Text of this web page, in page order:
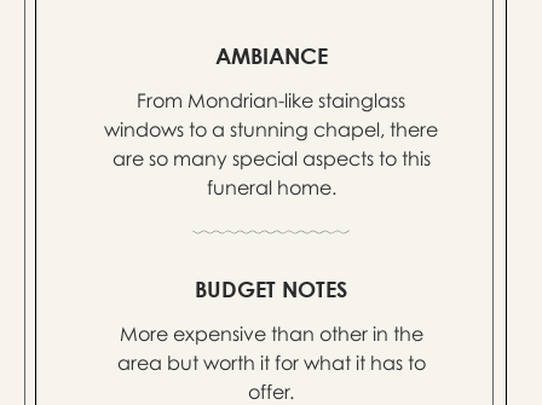
AMBIANCE
From Mondrian-like stainglass
windows to a stunning chapel, there
are so many special aspects to this
funeral home.
BUDGET NOTES
More expensive than other in the
area but worth it for what it has to
offer.